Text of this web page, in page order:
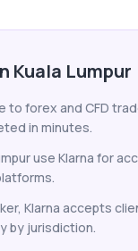
Kuala Lumpur
to forex and CFD
in minutes.
use Klarna for
Klarna accepts
by jurisdiction.